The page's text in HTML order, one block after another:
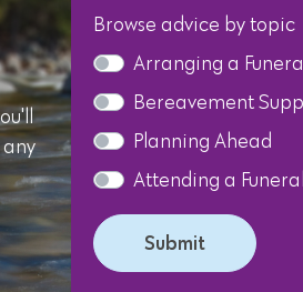
any
Browse advice by topic
Arranging a
Bereavement
Planning Ahead
Attending a
Submit